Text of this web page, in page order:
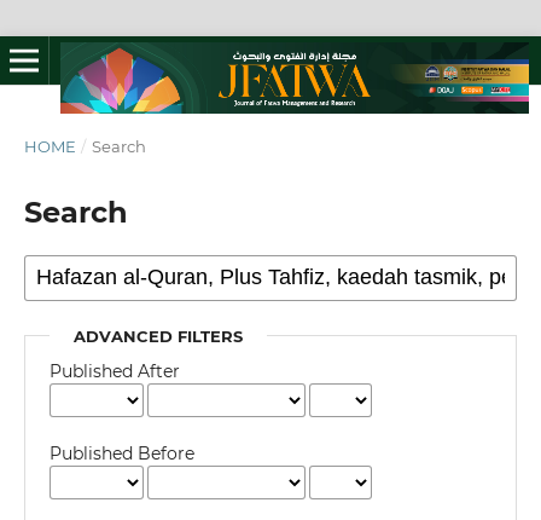
HOME / Search
Search
ADVANCED FILTERS
Published After
Published Before